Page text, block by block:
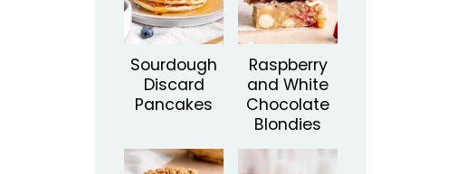
Sourdough
Discard
Pancakes
Raspberry
and White
Chocolate
Blondies